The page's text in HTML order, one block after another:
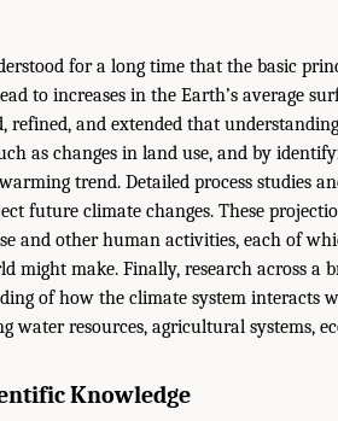
for a long time that the basic
to increases in the Earth’s average
refined, and extended that
as changes in land use, and by
trend. Detailed process studies
future climate changes. These
and other human activities, each of
might make. Finally, research across a
of how the climate system interacts
water resources, agricultural systems,
Knowledge